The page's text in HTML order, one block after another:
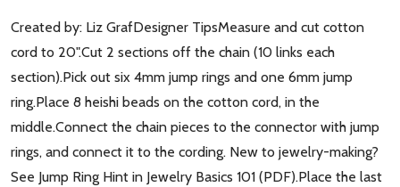
Created by: Liz GrafDesigner TipsMeasure and cut cotton
cord to 20".Cut 2 sections off the chain (10 links each
section).Pick out six 4mm jump rings and one 6mm jump
ring.Place 8 heishi beads on the cotton cord, in the
middle.Connect the chain pieces to the connector with jump
rings, and connect it to the cording. New to jewelry-making?
See Jump Ring Hint in Jewelry Basics 101 (PDF).Place the last